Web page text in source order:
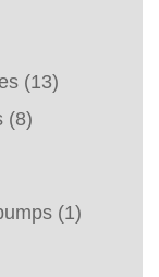
(13)
(8)
(1)